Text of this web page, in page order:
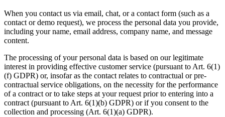
When you contact us via email, chat, or a contact form (such as a
contact or demo request), we process the personal data you provide,
including your name, email address, company name, and message
content.
The processing of your personal data is based on our legitimate
interest in providing effective customer service (pursuant to Art. 6(1)
(f) GDPR) or, insofar as the contact relates to contractual or pre-
contractual service obligations, on the necessity for the performance
of a contract or to take steps at your request prior to entering into a
contract (pursuant to Art. 6(1)(b) GDPR) or if you consent to the
collection and processing (Art. 6(1)(a) GDPR).